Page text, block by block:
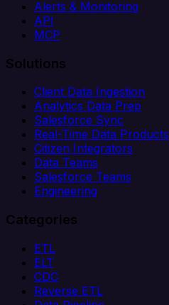
Alerts & Monitoring
API
MCP
Solutions
Client Data Ingestion
Analytics Data Prep
Salesforce Sync
Real-Time Data Products
Citizen Integrators
Data Teams
Salesforce Teams
Engineering
Categories
ETL
ELT
CDC
Reverse ETL